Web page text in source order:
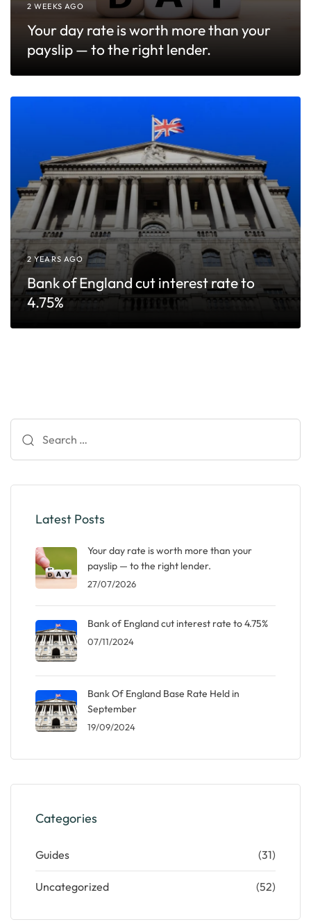
2 WEEKS AGO
Your day rate is worth more than your
payslip — to the right lender.
2 YEARS AGO
Bank of England cut interest rate to
4.75%
for:
Latest Posts
Your day rate is worth more than your
payslip — to the right lender.
27/07/2026
Bank of England cut interest rate to 4.75%
07/11/2024
Bank Of England Base Rate Held in
September
19/09/2024
Categories
Guides (31)
Uncategorized (52)